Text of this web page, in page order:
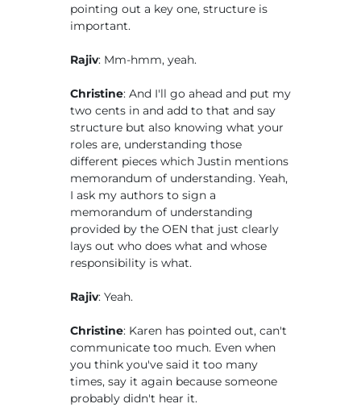
pointing out a key one, structure is
important.
Rajiv: Mm-hmm, yeah.
Christine: And I'll go ahead and put my
two cents in and add to that and say
structure but also knowing what your
roles are, understanding those
different pieces which Justin mentions
memorandum of understanding. Yeah,
I ask my authors to sign a
memorandum of understanding
provided by the OEN that just clearly
lays out who does what and whose
responsibility is what.
Rajiv: Yeah.
Christine: Karen has pointed out, can't
communicate too much. Even when
you think you've said it too many
times, say it again because someone
probably didn't hear it.